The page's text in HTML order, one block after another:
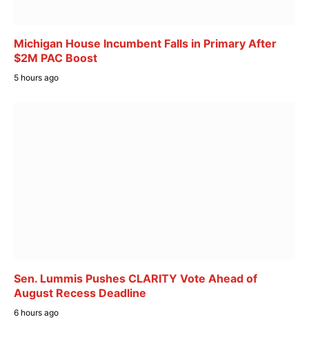
Michigan House Incumbent Falls in Primary After
$2M PAC Boost
5 hours ago
Sen. Lummis Pushes CLARITY Vote Ahead of
August Recess Deadline
6 hours ago